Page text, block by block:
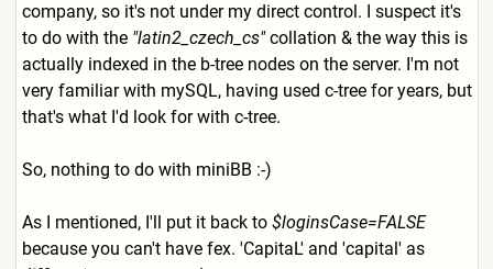
company, so it's not under my direct control. I suspect it's
to do with the "latin2_czech_cs"collation & the way this is
actually indexed in the b-tree nodes on the server. I'm not
very familiar with mySQL, having used c-tree for years, but
that's what I'd look for with c-tree.
So, nothing to do with miniBB :-)
As I mentioned, I'll put it back to $loginsCase=FALSE
because you can't have fex. 'CapitaL' and 'capital' as